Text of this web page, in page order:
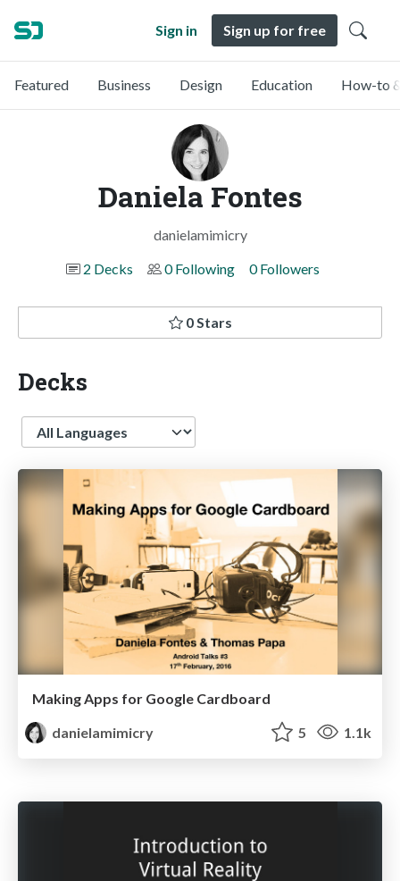
Sign in Sign up for free
Featured Business Design Education How-to
Daniela Fontes
danielamimicry
2 Decks
0 Following 0 Followers
0 Stars
Decks
Language
Making Apps for Google Cardboard
danielamimicry
5 1.1k